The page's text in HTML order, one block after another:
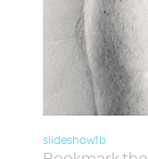
slideshow1b